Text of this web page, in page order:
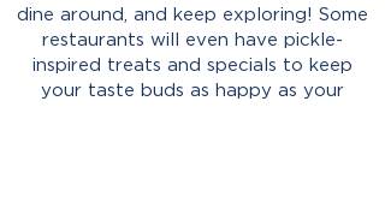
dine around, and keep exploring! Some
restaurants will even have pickle-
inspired treats and specials to keep
your taste buds as happy as your